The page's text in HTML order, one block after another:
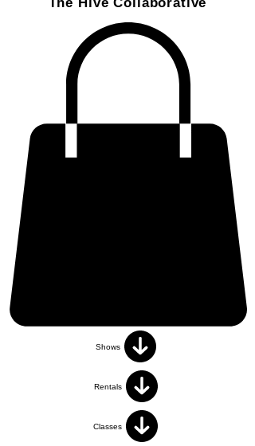
Shows
Rentals
Classes